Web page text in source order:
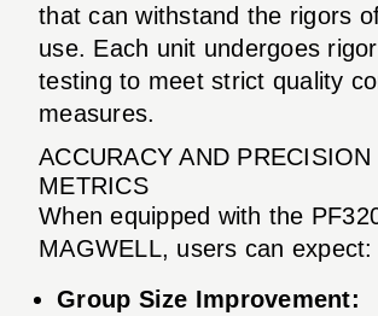
that can withstand the rigors
use. Each unit undergoes
testing to meet strict quality
measures.
ACCURACY AND PRECISION
METRICS
When equipped with the
MAGWELL, users can expect:
Group Size Improvement: